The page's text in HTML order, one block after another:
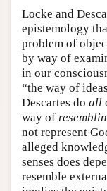
Locke and
epistemology
problem of
by way of
in our
“the way of
Descartes do all
way of
not represent
alleged
senses does
resemble